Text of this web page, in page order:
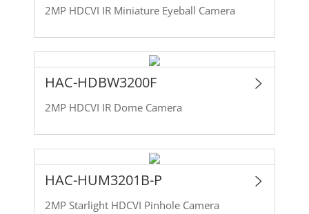
2MP HDCVI IR Miniature Eyeball Camera
HAC-HDBW3200F
2MP HDCVI IR Dome Camera
HAC-HUM3201B-P
2MP Starlight HDCVI Pinhole Camera